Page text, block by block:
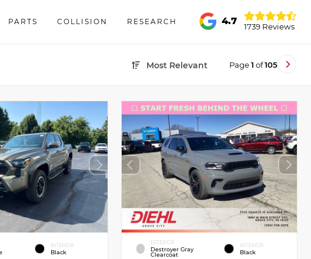
PARTS COLLISION RESEARCH 4.7
1739 Reviews
Most Relevant Page1 of105
INTERIOR
Black
EXTERIOR
Destroyer Gray
Clearcoat
INTERIOR
Black